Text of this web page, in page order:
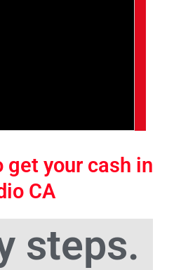
get your cash in
CA
steps.